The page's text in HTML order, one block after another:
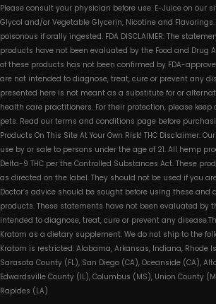
Please consult your physician before use. E-Juice on our
Glycol and/or Vegetable Glycerin, Nicotine and
poisonous if orally ingested. FDA DISCLAIMER: The
products have not been evaluated by the Food and Drug
of these products has not been confirmed by FDA-
are not intended to diagnose, treat, cure or prevent any
presented here is not meant as a substitute for or
health care practitioners. For their protection, please
pets. Read our terms and conditions page before
Products On This Site At Your Own Risk! THC Disclaimer:
use by or sale to persons under the age of 21. All hemp
Delta-9 THC per the Controlled Substances Act. These
as directed on the label. They should not be used if you
Doctor’s advice should be sought before using these
products. These statements have not been evaluated by
intended to diagnose, treat, cure or prevent any
Kratom as a dietary supplement. We do not ship to the
Kratom is restricted: Alabama, Arkansas, Indiana, Rhode
Sarasota County (FL), San Diego (CA), Oceanside (CA),
Edwardsville County (IL), Columbus (MS), Union County
Rapides (LA)